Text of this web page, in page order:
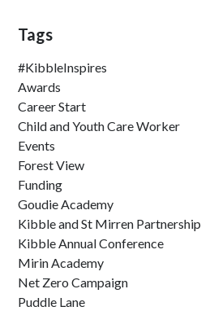
Tags
#KibbleInspires
Awards
Career Start
Child and Youth Care Worker
Events
Forest View
Funding
Goudie Academy
Kibble and St Mirren Partnership
Kibble Annual Conference
Mirin Academy
Net Zero Campaign
Puddle Lane